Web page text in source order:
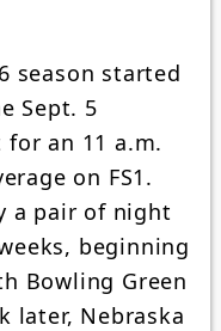
season started
Sept. 5
an 11 a.m.
on FS1.
a pair of night
beginning
Bowling Green
later, Nebraska